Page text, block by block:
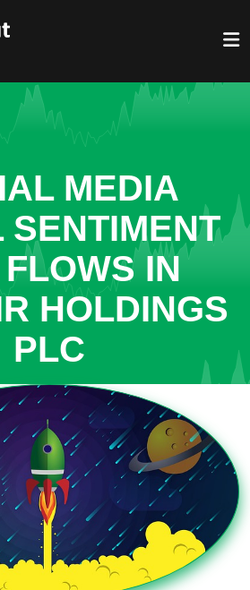
MEDIA
SENTIMENT
IN
HOLDINGS
PLC